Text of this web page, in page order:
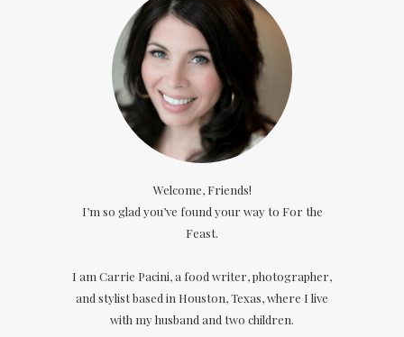
Welcome, Friends!
I’m so glad you’ve found your way to For the
Feast.
I am Carrie Pacini, a food writer, photographer,
and stylist based in Houston, Texas, where I live
with my husband and two children.